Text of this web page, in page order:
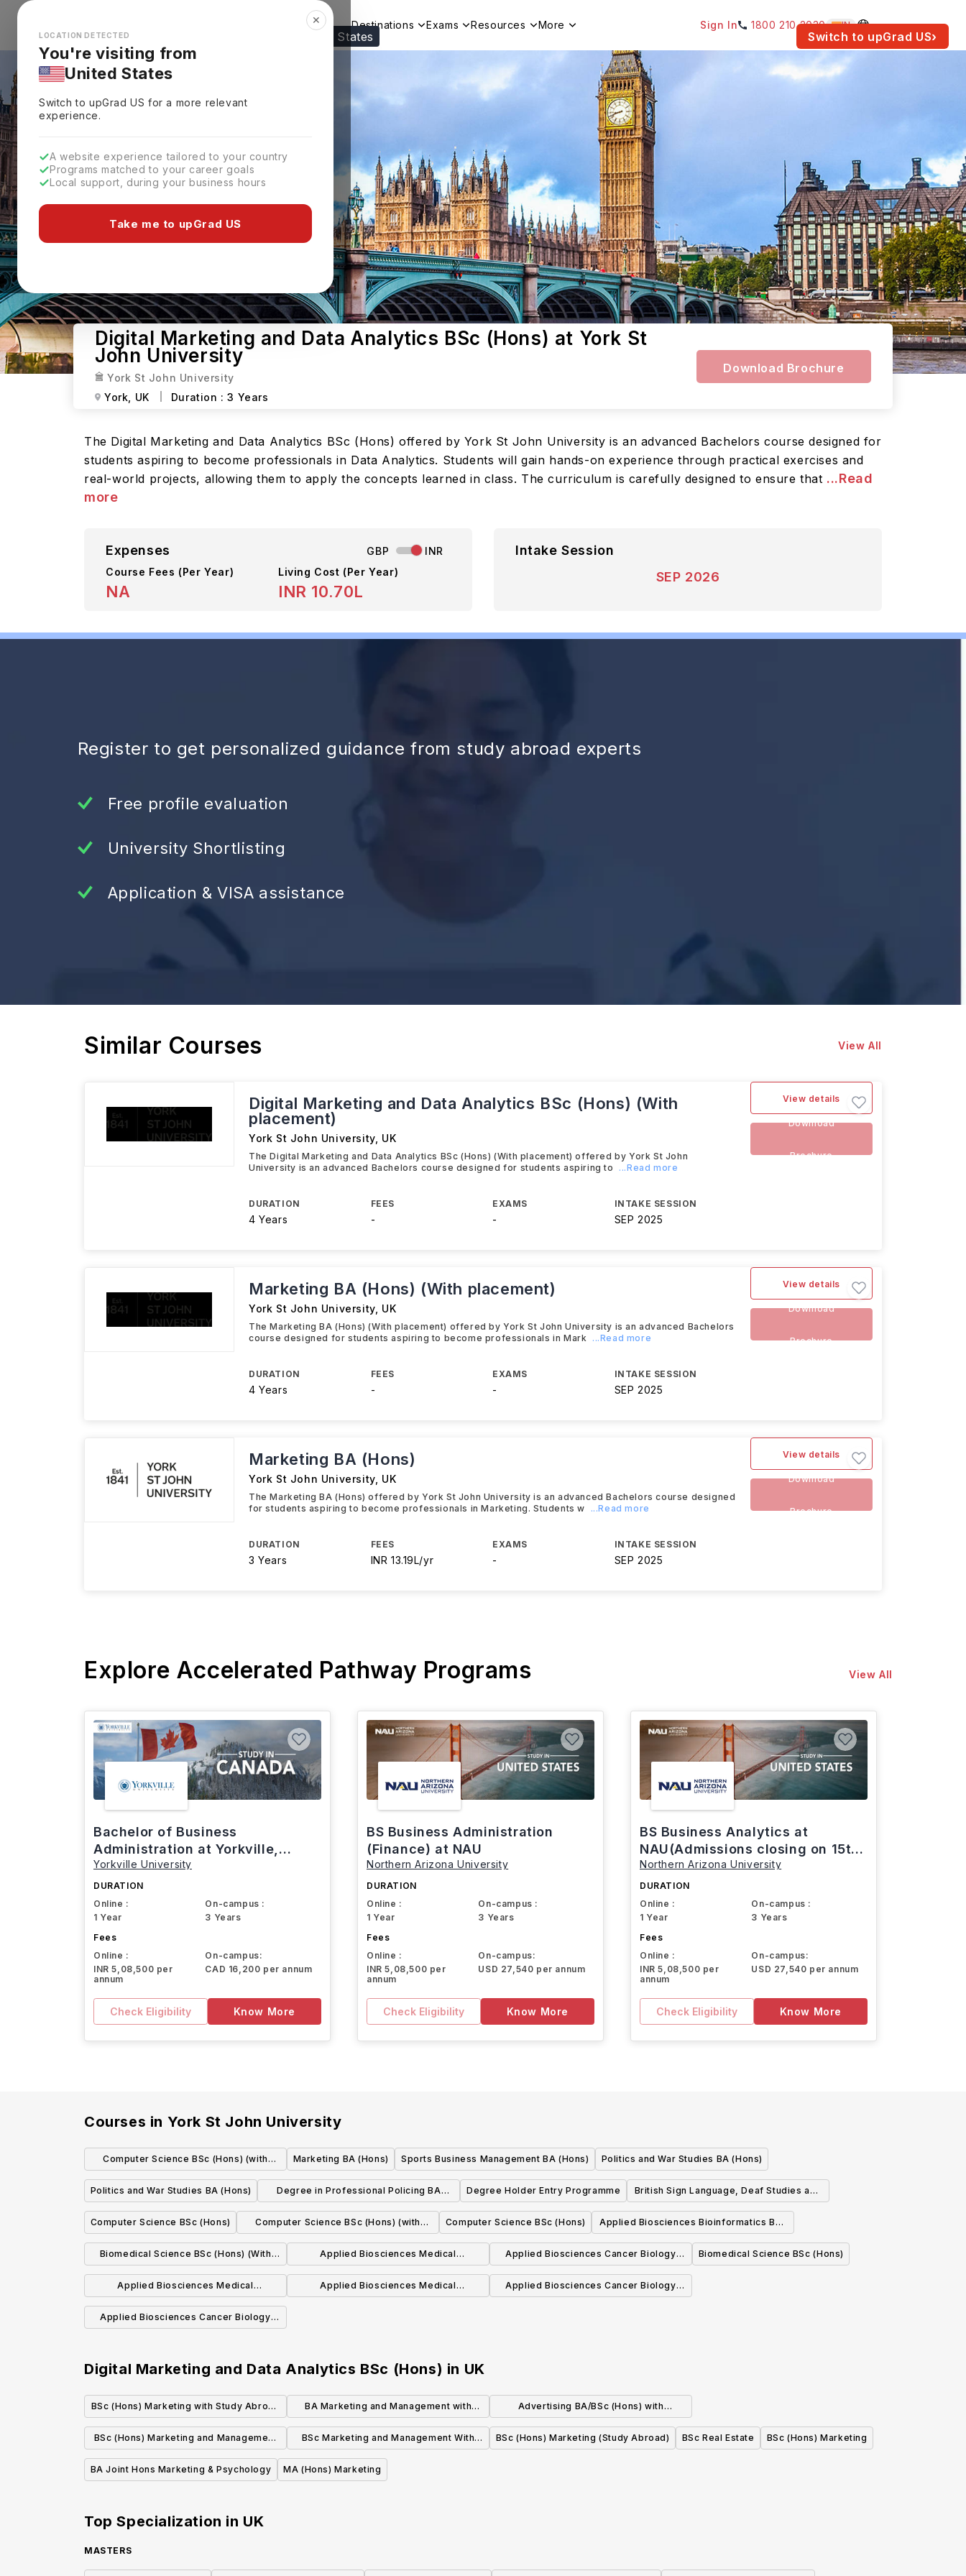
Looks like you're browsing from the United States Switch to upGrad US›
✕
LOCATION DETECTED
You're visiting from
United States
Switch to upGradUS for a more relevant
experience.
A website experience tailored to your country
Programs matched to your career goals
Local support, during your business hours
Take me to upGrad US
Explore Countries Destinations Exams Resources More Sign In 1800 210 2030 IN
Digital Marketing and Data Analytics BSc (Hons) at York St
John University
York St John University
York,
UK Duration :3 Years
Download Brochure
The Digital Marketing and Data Analytics BSc (Hons) offered by York St John University is an advanced Bachelors course designed for
students aspiring to become professionals in Data Analytics. Students will gain hands-on experience through practical exercises and
real-world projects, allowing them to apply the concepts learned in class. The curriculum is carefully designed to ensure that ...Read
more
Expenses GBP
INR
Course Fees (Per Year)
NA
Living Cost (Per Year)
INR 10.70L
Intake Session
SEP 2026
Register to get personalized guidance from study abroad experts
Free profile evaluation
University Shortlisting
Application & VISA assistance
Similar Courses View All
Digital Marketing and Data Analytics BSc (Hons) (With
placement)
York St John University, UK
The Digital Marketing and Data Analytics BSc (Hons) (With placement) offered by York St John
University is an advanced Bachelors course designed for students aspiring to
...Read more
DURATION
4 Years
FEES
-
EXAMS
-
INTAKE SESSION
SEP 2025
View details
Download
Brochure
Marketing BA (Hons) (With placement)
York St John University, UK
The Marketing BA (Hons) (With placement) offered by York St John University is an advanced Bachelors
course designed for students aspiring to become professionals in Mark ...Read more
DURATION
4 Years
FEES
-
EXAMS
-
INTAKE SESSION
SEP 2025
View details
Download
Brochure
Marketing BA (Hons)
York St John University, UK
The Marketing BA (Hons) offered by York St John University is an advanced Bachelors course designed
for students aspiring to become professionals in Marketing. Students w
...Read more
DURATION
3 Years
FEES
INR 13.19L/yr
EXAMS
-
INTAKE SESSION
SEP 2025
View details
Download
Brochure
Explore Accelerated Pathway Programs View All
Bachelor of Business
Administration at Yorkville,
Canada
Yorkville University
DURATION
Online :
1 Year
On-campus :
3 Years
Fees
Online :
INR 5,08,500 per
annum
On-campus:
CAD 16,200 per annum
Check Eligibility Know More
BS Business Administration
(Finance) at NAU
Northern Arizona University
DURATION
Online :
1 Year
On-campus :
3 Years
Fees
Online :
INR 5,08,500 per
annum
On-campus:
USD 27,540 per annum
Check Eligibility Know More
BS Business Analytics at
NAU(Admissions closing on 15th
March)
Northern Arizona University
DURATION
Online :
1 Year
On-campus :
3 Years
Fees
Online :
INR 5,08,500 per
annum
On-campus:
USD 27,540 per annum
Check Eligibility Know More
Courses in York St John University
Computer Science BSc (Hons) (with
placement)
Marketing BA (Hons) Sports Business Management BA (Hons) Politics and War Studies BA (Hons)
Politics and War Studies BA (Hons)
Degree in Professional Policing BA
(Hons)
Degree Holder Entry Programme
British Sign Language, Deaf Studies and
Linguistics BA (Hons)
Computer Science BSc (Hons)
Computer Science BSc (Hons) (with
placement)
Computer Science BSc (Hons)
Applied Biosciences Bioinformatics BSc
(Hons)
Biomedical Science BSc (Hons) (With
Placement)
Applied Biosciences Medical
Biochemistry BSc (Hons) (With
Placement)
Applied Biosciences Cancer Biology
BSc (Hons) (With Placement)
Biomedical Science BSc (Hons)
Applied Biosciences Medical
Biochemistry BSc (Hons)
Applied Biosciences Medical
Applied Biosciences Cancer Biology
Applied Biosciences Cancer Biology
Digital Marketing and Data Analytics BSc (Hons) in UK
BSc (Hons) Marketing with Study Abroad
in a Modern Language
BA Marketing and Management with
Study Abroad
Advertising BA/BSc (Hons) with
Integrated International Foundation Year
BSc (Hons) Marketing and Management
with a Year in Industry
BSc Marketing and Management With
Year Abroad
BSc (Hons) Marketing (Study Abroad) BSc Real Estate BSc (Hons) Marketing
BA Joint Hons Marketing & Psychology MA (Hons) Marketing
Top Specialization in UK
MASTERS